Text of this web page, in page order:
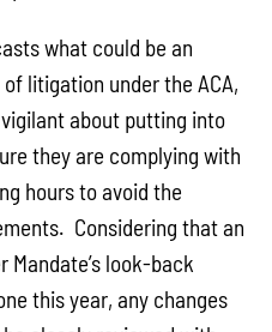
what could be an
litigation under the ACA,
about putting into
they are complying with
hours to avoid the
Considering that an
Mandate’s look-back
this year, any changes